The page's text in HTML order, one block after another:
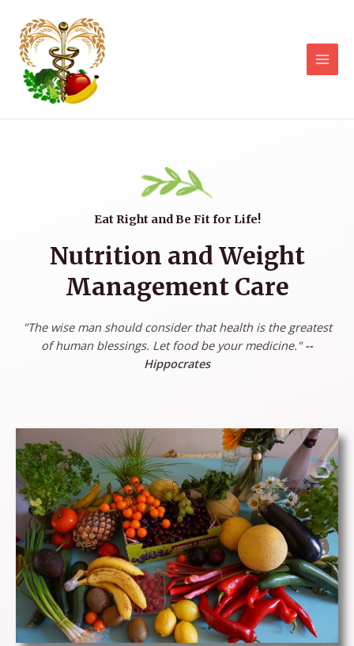
Eat Right and Be Fit for Life!
Nutrition and Weight
Management Care
"The wise man should consider that health is the greatest
of human blessings. Let food be your medicine."--
Hippocrates